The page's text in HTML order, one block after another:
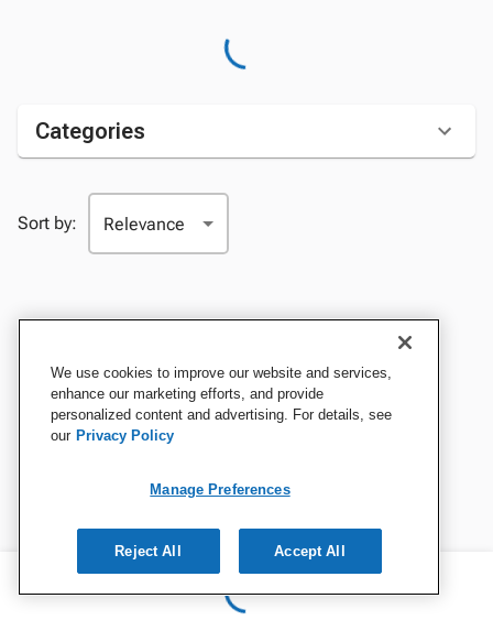
Categories
Sort by:
We use cookies to improve our website and services,
enhance our marketing efforts, and provide
personalized content and advertising. For details, see
our Privacy Policy
Manage Preferences
Reject All Accept All